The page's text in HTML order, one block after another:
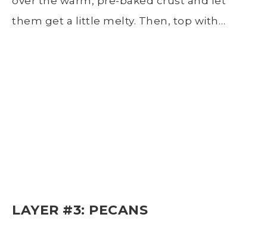
them get a little melty. Then, top with…
LAYER #3: PECANS